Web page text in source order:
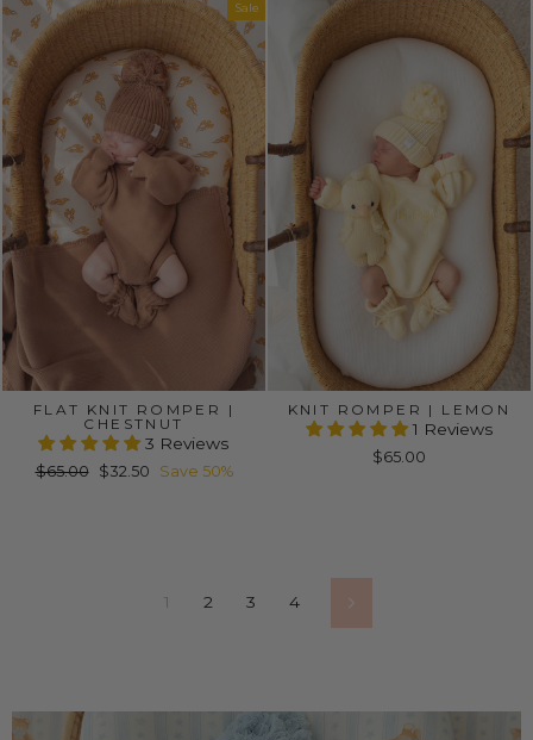
Sale
FLAT KNIT ROMPER |
CHESTNUT
3 Reviews
Regular
$65.00
Sale
$32.50 Save 50%
KNIT ROMPER | LEMON
1 Reviews
$65.00
1 2 3 4